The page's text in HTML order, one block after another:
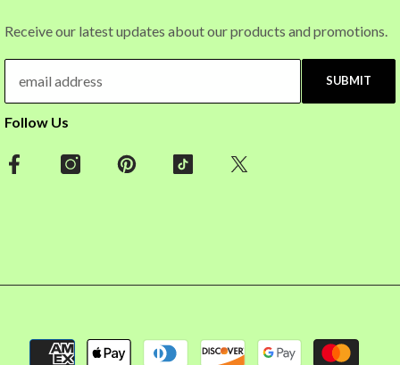
Receive our latest updates about our products and promotions.
SUBMIT
Follow Us
Payment